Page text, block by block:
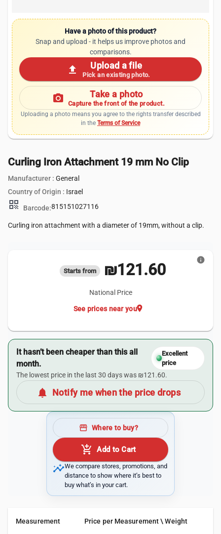
Have a photo of this product?
Snap and upload - it helps us improve photos and
comparisons.
upload Upload a file
Pick an existing photo.
photo_camera Take a photo
Capture the front of the product.
Uploading a photo means you agree to the rights transfer described
in the Terms of Service
Curling Iron Attachment 19 mm No Clip
Manufacturer : General
Country of Origin : Israel
qr_code Barcode:815151027116
Curling iron attachment with a diameter of 19mm, without a clip.
Starts from ₪121.60
National Price
location_on
See prices near you
info
It hasn’t been cheaper than this all
month.
Excellent
price
The lowest price in the last 30 days was ₪121.60.
notifications Notify me when the price drops
storefront Where to buy?
add_shopping_cart Add to Cart
insightsWe compare stores, promotions, and
distance to show where it’s best to
buy what’s in your cart.
Measurement Price per Measurement \ Weight